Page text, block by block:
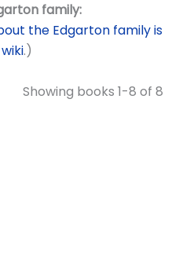
family:
the Edgarton family is
.)
Showing books 1-8 of 8